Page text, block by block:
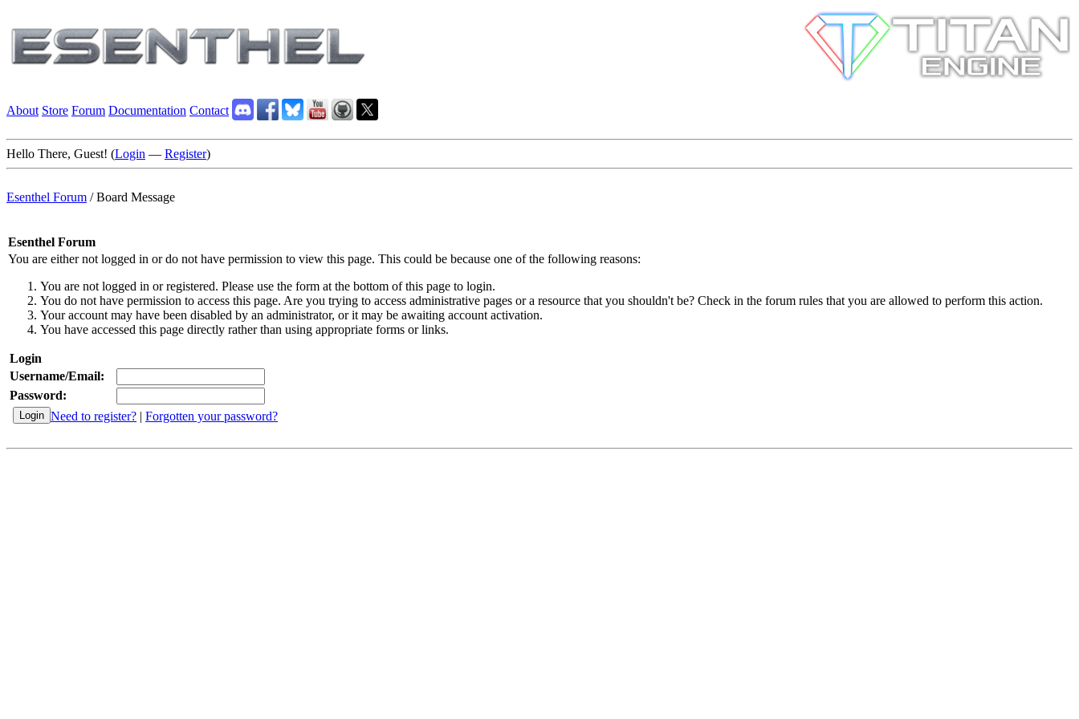
About Store Forum Documentation Contact
Hello There, Guest! (Login — Register)
Esenthel Forum /Board Message
Esenthel Forum
You are either not logged in or do not have permission to view this page. This could be because one of the following reasons:
You are not logged in or registered. Please use the form at the bottom of this page to login.
You do not have permission to access this page. Are you trying to access administrative pages or a resource that you shouldn't be? Check in the forum rules that you are allowed to perform this action.
Your account may have been disabled by an administrator, or it may be awaiting account activation.
You have accessed this page directly rather than using appropriate forms or links.
Login
Username/Email:
Password:
Need to register? | Forgotten your password?